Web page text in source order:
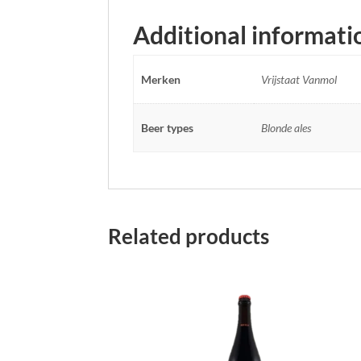
Additional
Merken Vrijstaat Vanmol
Beer types Blonde ales
Related products